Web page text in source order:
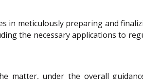
in meticulously preparing and
the necessary applications to
matter, under the overall